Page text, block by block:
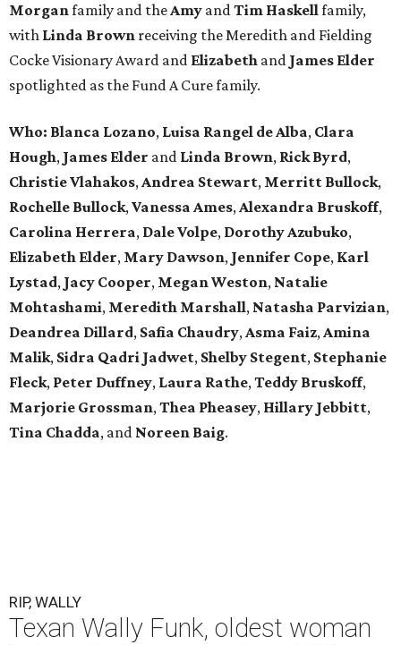
Morganfamily and theAmy andTim Haskellfamily,
with Linda Brown receiving the Meredith and Fielding
Cocke Visionary Award and Elizabeth and James Elder
spotlighted as the Fund A Cure family.
Who: Blanca Lozano, Luisa Rangel de Alba, Clara
Hough, James Elder and Linda Brown, Rick Byrd,
Christie Vlahakos,Andrea Stewart, Merritt Bullock,
Rochelle Bullock,Vanessa Ames,Alexandra Bruskoff,
Carolina Herrera, Dale Volpe, Dorothy Azubuko,
Elizabeth Elder, Mary Dawson, Jennifer Cope, Karl
Lystad, Jacy Cooper, Megan Weston, Natalie
Mohtashami, Meredith Marshall, Natasha Parvizian,
Deandrea Dillard, Safia Chaudry,Asma Faiz,Amina
Malik, Sidra Qadri Jadwet, Shelby Stegent, Stephanie
Fleck, Peter Duffney, Laura Rathe,Teddy Bruskoff,
Marjorie Grossman,Thea Pheasey, Hillary Jebbitt,
Tina Chadda, and Noreen Baig.
RIP, WALLY
Texan Wally Funk, oldest woman